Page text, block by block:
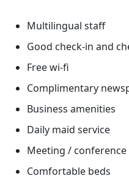
Multilingual staff
Good check-in and
Free wi-fi
Complimentary
Business amenities
Daily maid service
Meeting / conference
Comfortable beds